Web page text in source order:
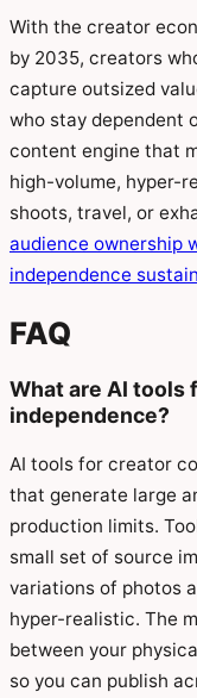
With the creator
by 2035, creators
capture outsized
who stay dependent
content engine that
high-volume, hyper-
shoots, travel, or
audience ownership
independence
FAQ
What are AI tools
independence?
AI tools for creator
that generate large
production limits.
small set of source
variations of photos
hyper-realistic. The
between your
so you can publish